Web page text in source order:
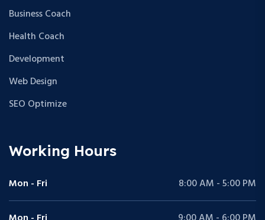
Business Coach
Health Coach
Development
Web Design
SEO Optimize
Working Hours
Mon - Fri 8:00 AM - 5:00 PM